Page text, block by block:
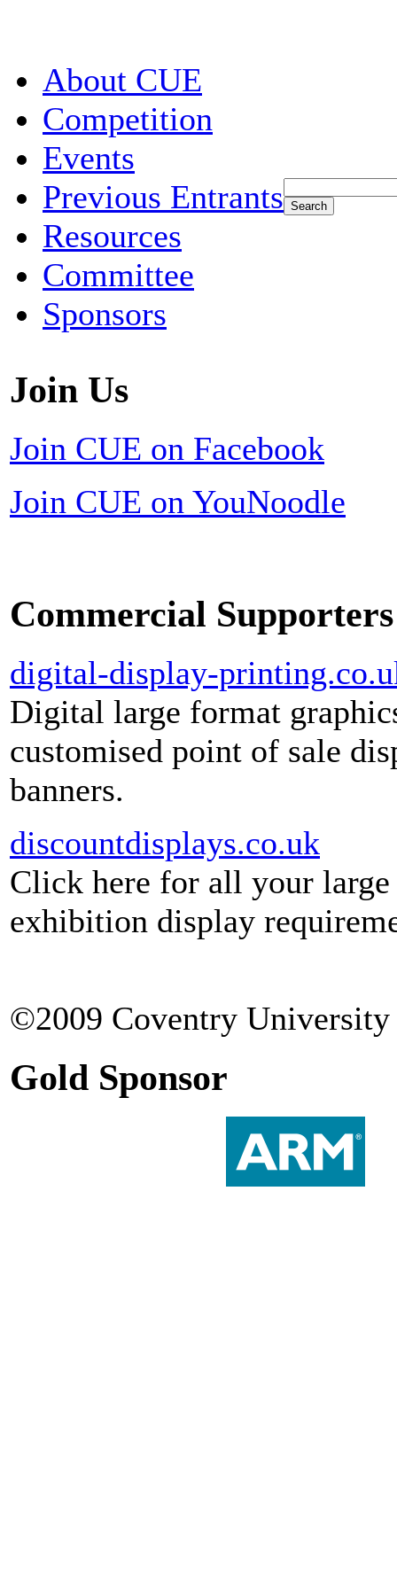
About CUE
Competition
Events
Previous Entrants
Resources
Committee
Sponsors
Join Us
Join CUE on Facebook
Join CUE on YouNoodle
Commercial Supporters
digital-display-
Digital large format
customised point of sale
banners.
discountdisplays.co.uk
Click here for all your
exhibition display
©2009 Coventry University
Gold Sponsor